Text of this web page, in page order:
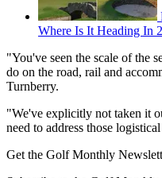
Where Is It Heading In
"You've seen the scale of the
do on the road, rail and
Turnberry.
"We've explicitly not taken it
need to address those
Get the Golf Monthly